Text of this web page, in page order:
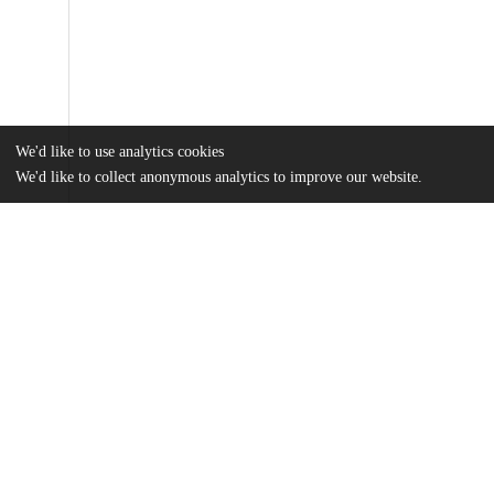
We'd like to use analytics cookies
We'd like to collect anonymous analytics to improve our website.